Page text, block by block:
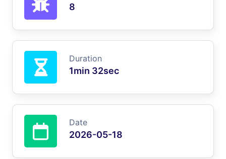
8
Duration
1min 32sec
Date
2026-05-18